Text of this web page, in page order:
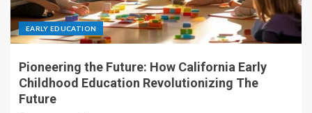
EARLY EDUCATION
Pioneering the Future: How California Early
Childhood Education Revolutionizing The
Future